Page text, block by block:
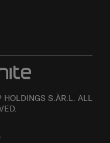
S.ÀR.L. ALL